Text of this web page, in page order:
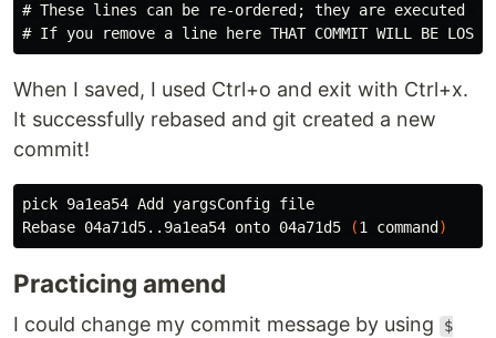
# These lines can be re-ordered; they are executed
When I saved, I used Ctrl+o and exit with Ctrl+x.
It successfully rebased and git created a new
commit!
pick 9a1ea54 Add yargsConfig file
Rebase 04a71d5..9a1ea54 onto 04a71d5
(1 command )
Practicing amend
I could change my commit message by using
$